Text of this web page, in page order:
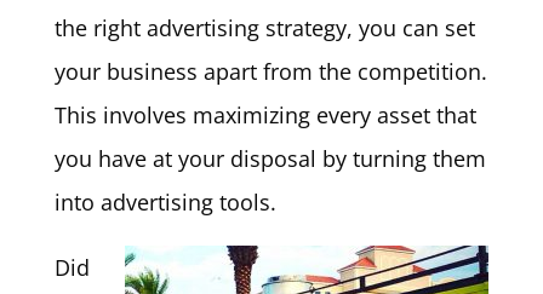
the right advertising strategy, you can set
your business apart from the competition.
This involves maximizing every asset that
you have at your disposal by turning them
into advertising tools.
Did